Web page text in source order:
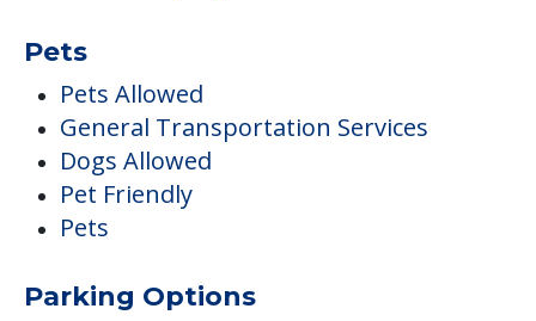
Pets
Pets Allowed
General Transportation Services
Dogs Allowed
Pet Friendly
Pets
Parking Options